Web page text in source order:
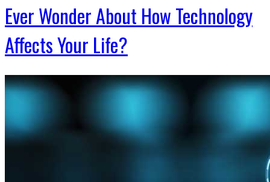
Ever Wonder About How Technology
Affects Your Life?